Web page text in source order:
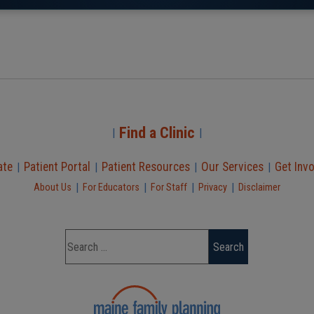
Find a Clinic
Patient Portal Patient Resources Our Services Get
About Us For Educators For Staff Privacy Disclaimer